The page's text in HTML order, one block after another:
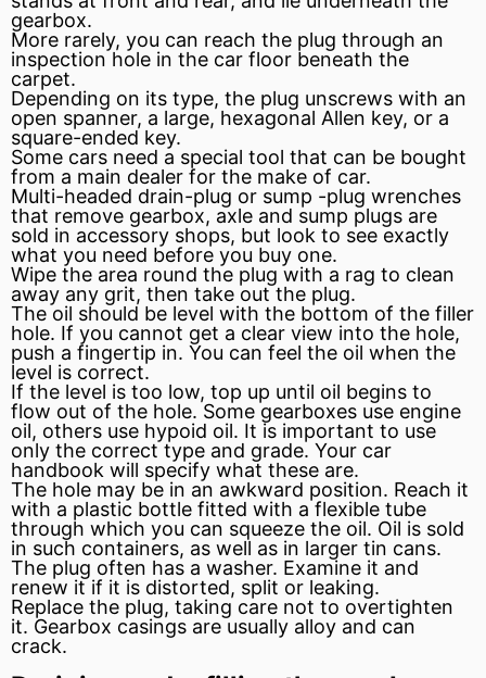
gearbox.
More rarely, you can reach the plug through an
inspection hole in the car floor beneath the
carpet.
Depending on its type, the plug unscrews with an
open spanner, a large, hexagonal Allen key, or a
square-ended key.
Some cars need a special tool that can be bought
from a main dealer for the make of car.
Multi-headed drain-plug or sump -plug wrenches
that remove gearbox, axle and sump plugs are
sold in accessory shops, but look to see exactly
what you need before you buy one.
Wipe the area round the plug with a rag to clean
away any grit, then take out the plug.
The oil should be level with the bottom of the filler
hole. If you cannot get a clear view into the hole,
push a fingertip in. You can feel the oil when the
level is correct.
If the level is too low, top up until oil begins to
flow out of the hole. Some gearboxes use engine
oil, others use hypoid oil. It is important to use
only the correct type and grade. Your car
handbook will specify what these are.
The hole may be in an awkward position. Reach it
with a plastic bottle fitted with a flexible tube
through which you can squeeze the oil. Oil is sold
in such containers, as well as in larger tin cans.
The plug often has a washer. Examine it and
renew it if it is distorted, split or leaking.
Replace the plug, taking care not to overtighten
it. Gearbox casings are usually alloy and can
crack.